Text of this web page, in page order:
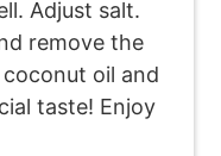
Adjust salt.
remove the
oil and
taste! Enjoy